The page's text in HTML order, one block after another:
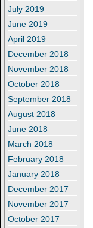
July 2019
June 2019
April 2019
December 2018
November 2018
October 2018
September 2018
August 2018
June 2018
March 2018
February 2018
January 2018
December 2017
November 2017
October 2017